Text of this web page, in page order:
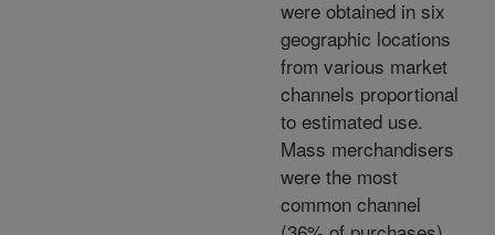
were obtained in six
geographic locations
from various market
channels proportional
to estimated use.
Mass merchandisers
were the most
common channel